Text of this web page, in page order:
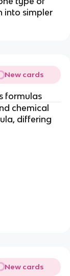
into simpler
New cards
formulas
chemical
differing
New cards